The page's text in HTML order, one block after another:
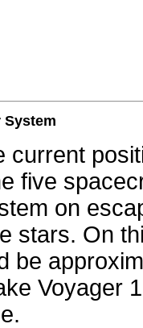
System
current
five
on
stars. On
be
Voyager